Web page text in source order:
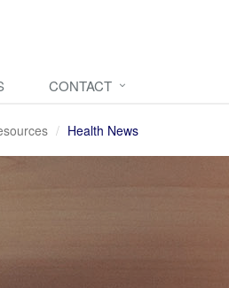
CONTACT
Health News